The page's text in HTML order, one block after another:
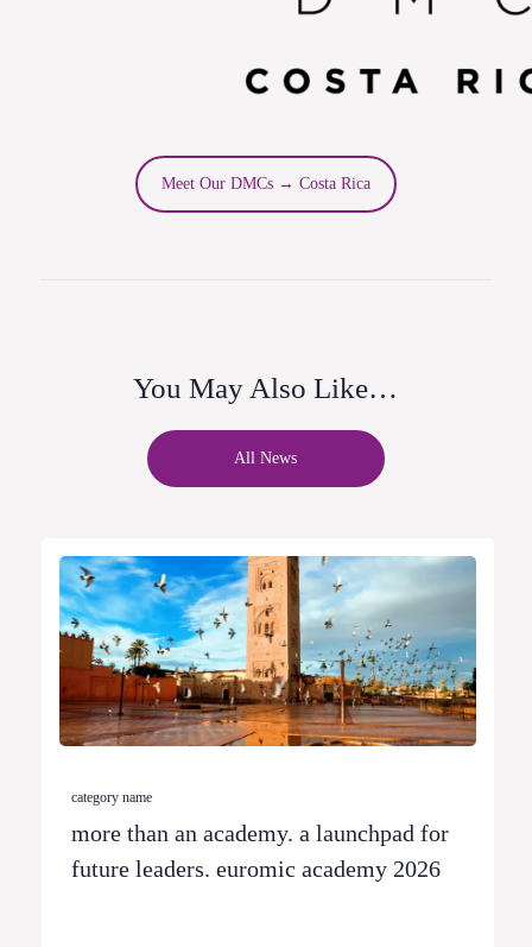
Meet Our DMCs → Costa Rica
You May Also Like…
All News
category name
more than an academy. a launchpad for
future leaders. euromic academy 2026